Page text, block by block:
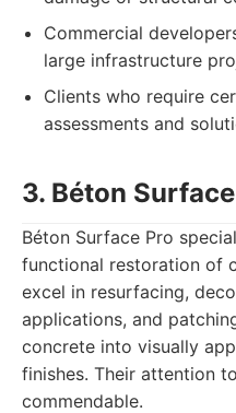
Commercial
large infrastructure
Clients who require
assessments and
3. Béton
Béton Surface Pro
functional restoration of
excel in resurfacing,
applications, and
concrete into visually
finishes. Their attention
commendable.